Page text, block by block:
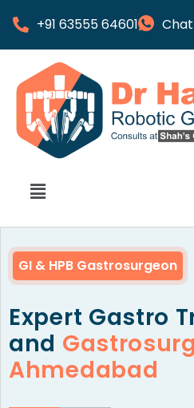
+91 63555 64601
GI & HPB Gastrosurgeon
Expert Gastro
and
Ahmedabad